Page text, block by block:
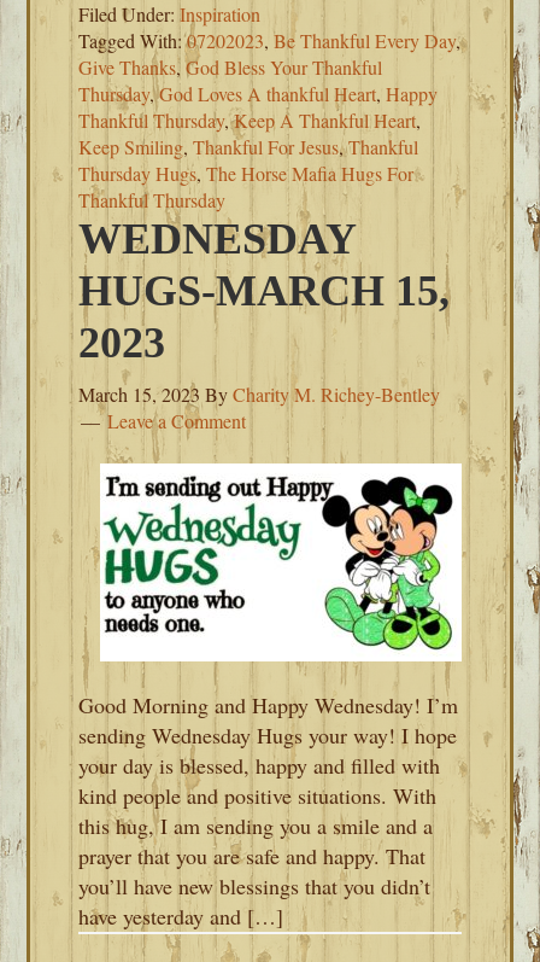
Filed Under:Inspiration
Tagged With:07202023,Be Thankful Every Day,
Give Thanks,God Bless Your Thankful
Thursday,God Loves A thankful Heart,Happy
Thankful Thursday,Keep A Thankful Heart,
Keep Smiling,Thankful For Jesus,Thankful
Thursday Hugs,The Horse Mafia Hugs For
Thankful Thursday
WEDNESDAY
HUGS-MARCH 15,
2023
March 15, 2023 ByCharity M. Richey-Bentley
Leave a Comment
Good Morning and Happy Wednesday! I’m
sending Wednesday Hugs your way! I hope
your day is blessed, happy and filled with
kind people and positive situations. With
this hug, I am sending you a smile and a
prayer that you are safe and happy. That
you’ll have new blessings that you didn’t
have yesterday and […]